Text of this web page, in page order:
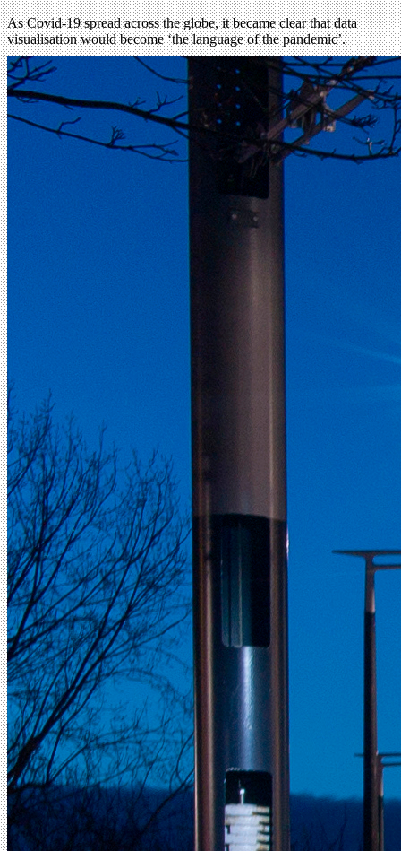
As Covid-19 spread across the globe, it became clear that data
visualisation would become ‘the language of the pandemic’.